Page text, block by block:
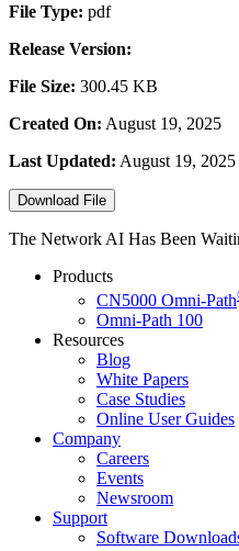
File Type: pdf
Release Version:
File Size: 300.45 KB
Created On: August 19, 2025
Last Updated: August 19, 2025
Download File
The Network AI Has Been
Products
CN5000 Omni-Path
Omni-Path 100
Resources
Blog
White Papers
Case Studies
Online User Guides
Company
Careers
Events
Newsroom
Support
Software